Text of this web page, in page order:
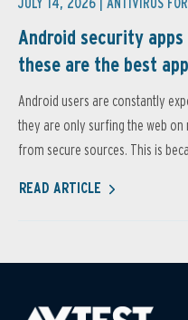
JULY 14, 2026 | ANTIVIRUS
Android security
these are the best
Android users are constantly
they are only surfing the web
from secure sources. This is
READ ARTICLE